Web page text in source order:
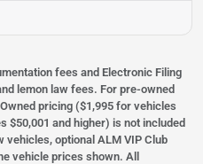
fees and Electronic Filing
lemon law fees. For pre-owned
pricing ($1,995 for vehicles
$50,001 and higher) is not included
vehicles, optional ALM VIP Club
vehicle prices shown. All